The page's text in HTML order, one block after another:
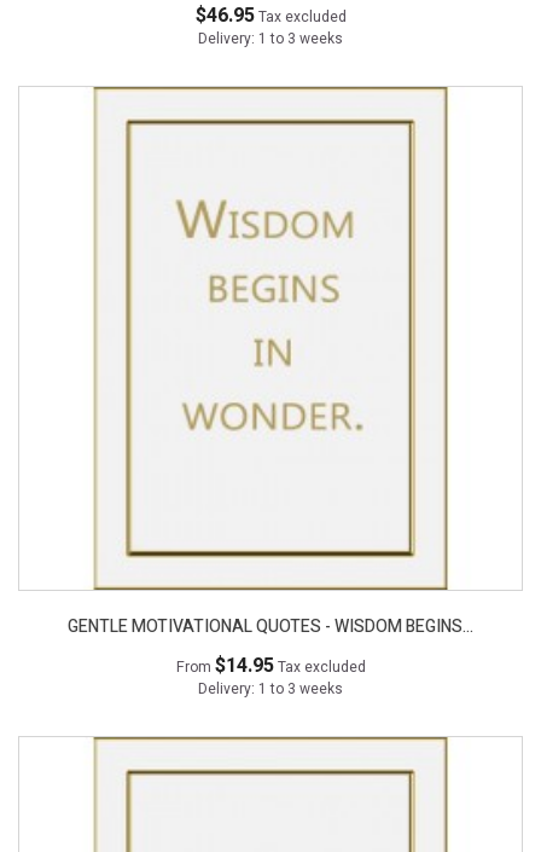
$46.95Tax excluded
Delivery: 1 to 3 weeks
GENTLE MOTIVATIONAL QUOTES - WISDOM BEGINS...
From $14.95Tax excluded
Delivery: 1 to 3 weeks